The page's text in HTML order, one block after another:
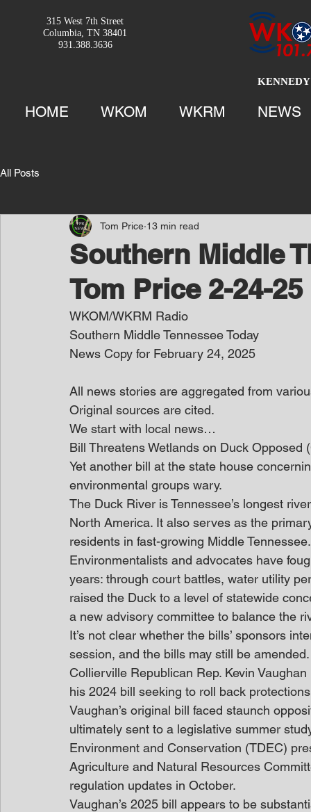
315 West 7th Street
Columbia, TN 38401
931.388.3636
HOME WKOM WKRM NEWS
All Posts
Southern Middle
Tom Price 2-24-25
Tom Price 13 min read
WKOM/WKRM Radio
Southern Middle Tennessee Today
News Copy for February 24, 2025
All news stories are aggregated from
Original sources are cited.
We start with local news…
Bill Threatens Wetlands on Duck Opposed
Yet another bill at the state house
environmental groups wary.
The Duck River is Tennessee’s longest
North America. It also serves as the
residents in fast-growing Middle Tennessee.
Environmentalists and advocates have
years: through court battles, water utility
raised the Duck to a level of statewide
a new advisory committee to balance the
It’s not clear whether the bills’ sponsors
session, and the bills may still be amended.
Collierville Republican Rep. Kevin
his 2024 bill seeking to roll back
Vaughan’s original bill faced staunch
ultimately sent to a legislative summer
Environment and Conservation (TDEC)
Agriculture and Natural Resources
regulation updates in October.
Vaughan’s 2025 bill appears to be